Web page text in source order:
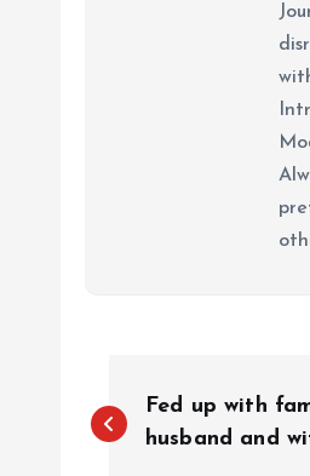
o
Fed up with
husband and